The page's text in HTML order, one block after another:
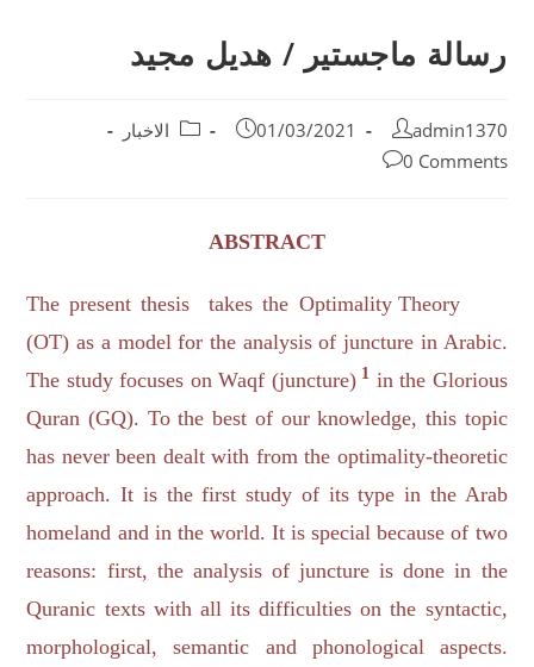
رسالة ماجستير / هديل مجيد
admin1370
01/03/2021
الاخبار
0 Comments
ABSTRACT
The present thesis takes the Optimality Theory
(OT) as a model for the analysis of juncture in Arabic.
The study focuses on Waqf (juncture) 1 in the Glorious
Quran (GQ). To the best of our knowledge, this topic
has never been dealt with from the optimality-theoretic
approach. It is the first study of its type in the Arab
homeland and in the world. It is special because of two
reasons: first, the analysis of juncture is done in the
Quranic texts with all its difficulties on the syntactic,
morphological, semantic and phonological aspects.